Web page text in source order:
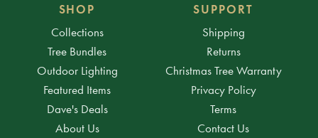
SHOP
Collections
Tree Bundles
Outdoor Lighting
Featured Items
Dave's Deals
About Us
SUPPORT
Shipping
Returns
Christmas Tree Warranty
Privacy Policy
Terms
Contact Us